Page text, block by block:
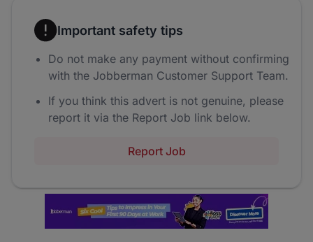
Important safety tips
Do not make any payment without confirming
with the Jobberman Customer Support Team.
If you think this advert is not genuine, please
report it via the Report Job link below.
Report Job